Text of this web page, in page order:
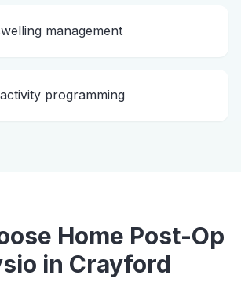
management
programming
Home Post-Op
in Crayford